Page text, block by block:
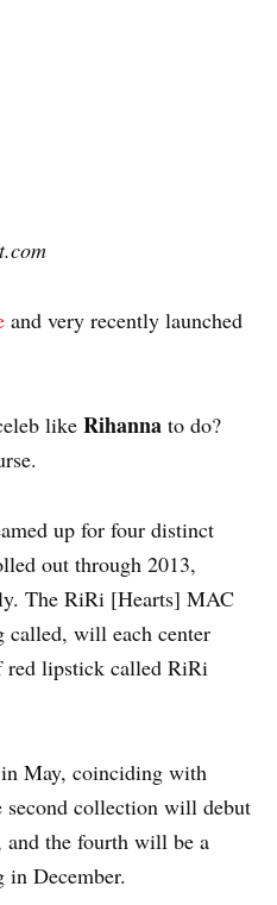
and very recently launched
like Rihanna to do?
up for four distinct
out through 2013,
The RiRi [Hearts] MAC
called, will each center
red lipstick called RiRi
May, coinciding with
second collection will debut
the fourth will be a
December.